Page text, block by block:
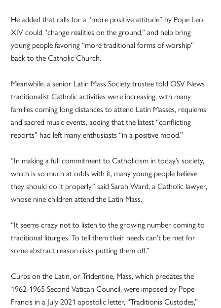
He added that calls for a “more positive attitude” by Pope Leo
XIV could “change realities on the ground,” and help bring
young people favoring “more traditional forms of worship”
back to the Catholic Church.
Meanwhile, a senior Latin Mass Society trustee told OSV News
traditionalist Catholic activities were increasing, with many
families coming long distances to attend Latin Masses, requiems
and sacred music events, adding that the latest “conflicting
reports” had left many enthusiasts “in a positive mood.”
“In making a full commitment to Catholicism in today’s society,
which is so much at odds with it, many young people believe
they should do it properly,” said Sarah Ward, a Catholic lawyer,
whose nine children attend the Latin Mass.
“It seems crazy not to listen to the growing number coming to
traditional liturgies. To tell them their needs can’t be met for
some abstract reason risks putting them off.”
Curbs on the Latin, or Tridentine, Mass, which predates the
1962-1965 Second Vatican Council, were imposed by Pope
Francis in a July 2021 apostolic letter, “Traditionis Custodes,”